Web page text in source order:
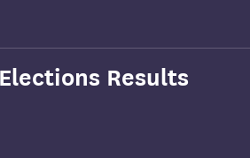
Results